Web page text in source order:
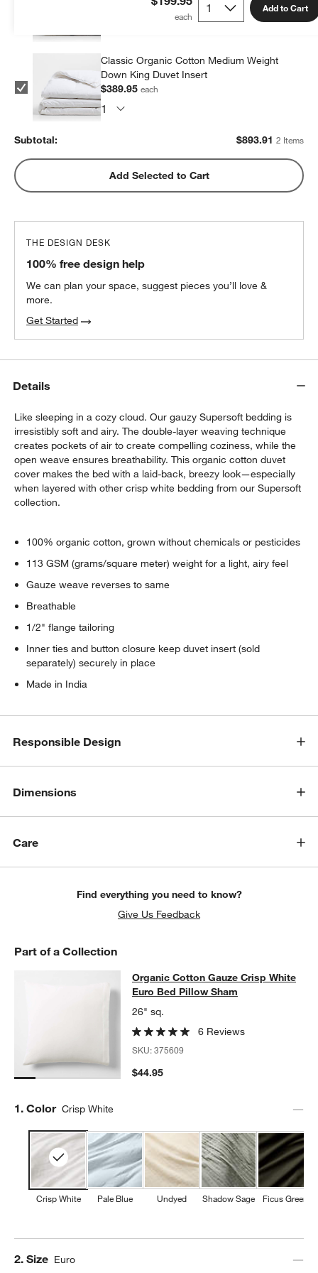
Add to Cart
each
Classic Organic Cotton Medium Weight
Down King Duvet Insert
$389.95each
Subtotal: $893.91 2 Items
Add Selected to Cart
THE DESIGN DESK
100% free design help
We can plan your space, suggest pieces you’ll love &
more.
Get Started
Details
Like sleeping in a cozy cloud. Our gauzy Supersoft bedding is
irresistibly soft and airy. The double-layer weaving technique
creates pockets of air to create compelling coziness, while the
open weave ensures breathability. This organic cotton duvet
cover makes the bed with a laid-back, breezy look—especially
when layered with other crisp white bedding from our Supersoft
collection.
100% organic cotton, grown without chemicals or pesticides
113 GSM (grams/square meter) weight for a light, airy feel
Gauze weave reverses to same
Breathable
1/2" flange tailoring
Inner ties and button closure keep duvet insert (sold
separately) securely in place
Made in India
Responsible Design
Dimensions
Care
Find everything you need to know?
Give Us Feedback
Part of a Collection
Organic Cotton Gauze Crisp
ORGANIC COTTON GAUZE CRISP WHITE EURO BED PILLOW
Organic Cotton Gauze Crisp White
Euro Bed Pillow Sham
26" sq.
6 Reviews
SKU:375609
$44.95
Step
1. Color Crisp White
Crisp White Pale Blue Undyed Shadow Sage Ficus Green
Step
2. Size Euro